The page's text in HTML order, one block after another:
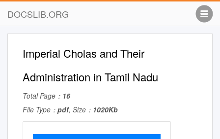
DOCSLIB.ORG
Imperial Cholas and Their
Administration in Tamil Nadu
Total Page： 16
File Type： pdf, Size： 1020Kb